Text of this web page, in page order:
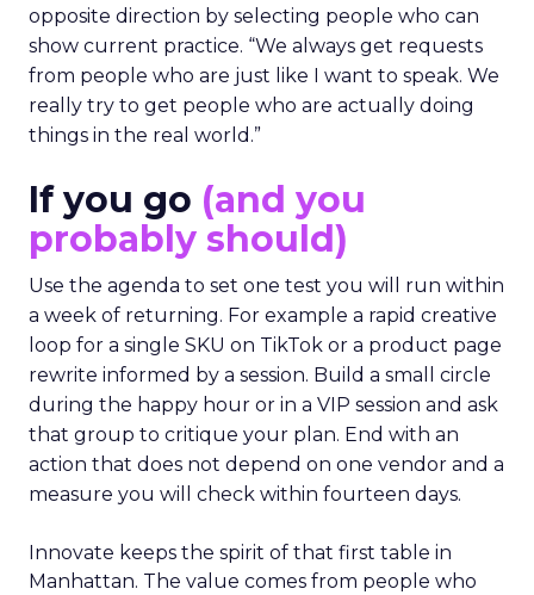
opposite direction by selecting people who can
show current practice. “We always get requests
from people who are just like I want to speak. We
really try to get people who are actually doing
things in the real world.”
If you go (and you
probably should)
Use the agenda to set one test you will run within
a week of returning. For example a rapid creative
loop for a single SKU on TikTok or a product page
rewrite informed by a session. Build a small circle
during the happy hour or in a VIP session and ask
that group to critique your plan. End with an
action that does not depend on one vendor and a
measure you will check within fourteen days.
Innovate keeps the spirit of that first table in
Manhattan. The value comes from people who